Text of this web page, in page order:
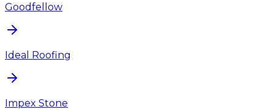
Goodfellow
Ideal Roofing
Impex Stone